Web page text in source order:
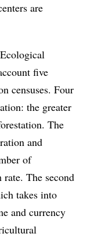
are
five
censuses. Four
the greater
The
and
of
The second
takes into
and currency